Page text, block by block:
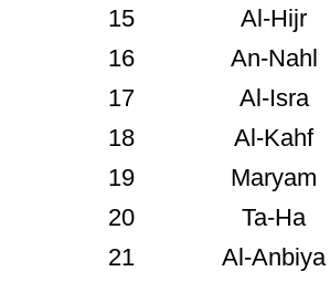
Al-Hijr
15
An-Nahl
16
Al-Isra
17
Al-Kahf
18
Maryam
19
Ta-Ha
20
Al-Anbiya
21